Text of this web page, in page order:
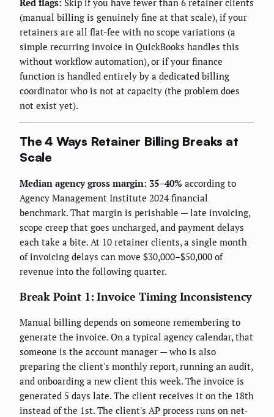
Red flags: Skip if you have fewer than 6 retainer clients
(manual billing is genuinely fine at that scale), if your
retainers are all flat-fee with no scope variations (a
simple recurring invoice in QuickBooks handles this
without workflow automation), or if your finance
function is handled entirely by a dedicated billing
coordinator who is not at capacity (the problem does
not exist yet).
The 4 Ways Retainer Billing Breaks at
Scale
Median agency gross margin: 35–40% according to
Agency Management Institute 2024 financial
benchmark. That margin is perishable — late invoicing,
scope creep that goes uncharged, and payment delays
each take a bite. At 10 retainer clients, a single month
of invoicing delays can move $30,000–$50,000 of
revenue into the following quarter.
Break Point 1: Invoice Timing Inconsistency
Manual billing depends on someone remembering to
generate the invoice. On a typical agency calendar, that
someone is the account manager — who is also
preparing the client's monthly report, running an audit,
and onboarding a new client this week. The invoice is
generated 5 days late. The client receives it on the 18th
instead of the 1st. The client's AP process runs on net-